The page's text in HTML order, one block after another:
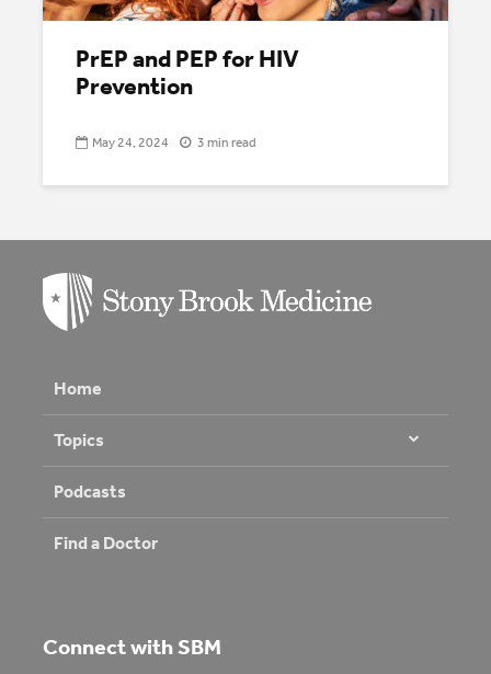
PrEP and PEP for HIV
Prevention
May 24, 2024 3 min read
Home
Topics
Podcasts
Find a Doctor
Connect with SBM